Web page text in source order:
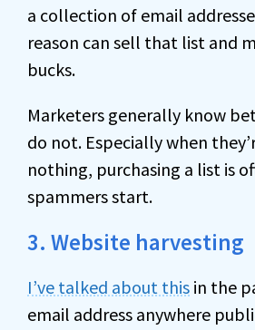
a collection of email
reason can sell that list and
bucks.
Marketers generally know
do not. Especially when
nothing, purchasing a list is
spammers start.
3. Website harvesting
I’ve talked about this in the
email address anywhere